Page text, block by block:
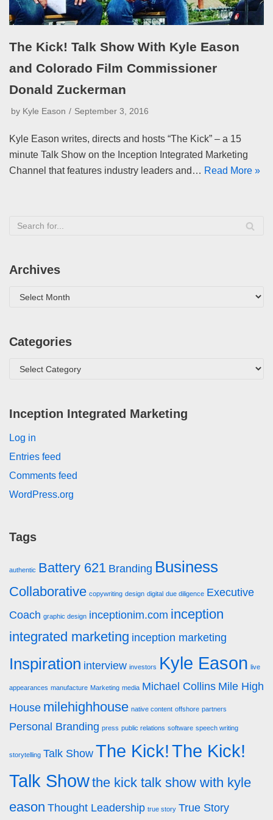
The Kick! Talk Show With Kyle Eason
and Colorado Film Commissioner
Donald Zuckerman
by Kyle Eason September 3, 2016
Kyle Eason writes, directs and hosts “The Kick” – a 15
minute Talk Show on the Inception Integrated Marketing
Channel that features industry leaders and… Read More »
Archives
Categories
Inception Integrated Marketing
Log in
Entries feed
Comments feed
WordPress.org
Tags
authentic Battery 621 Branding Business
Collaborative copywriting design digital due diligence Executive
Coach graphic design inceptionim.com inception
integrated marketing inception marketing
Inspiration interview investors Kyle Eason live
appearances manufacture Marketing media Michael Collins Mile High
House milehighhouse native content offshore partners
Personal Branding press public relations software speech writing
storytelling Talk Show The Kick!The Kick!
Talk Showthe kick talk show with kyle
eason Thought Leadership true story True Story